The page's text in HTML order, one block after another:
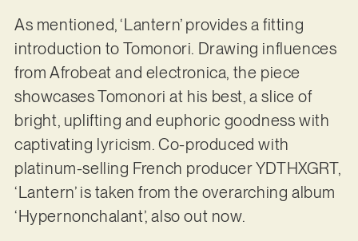
As mentioned, ‘Lantern’ provides a fitting
introduction to Tomonori. Drawing influences
from Afrobeat and electronica, the piece
showcases Tomonori at his best, a slice of
bright, uplifting and euphoric goodness with
captivating lyricism. Co-produced with
platinum-selling French producer YDTHXGRT,
‘Lantern’ is taken from the overarching album
‘Hypernonchalant’, also out now.